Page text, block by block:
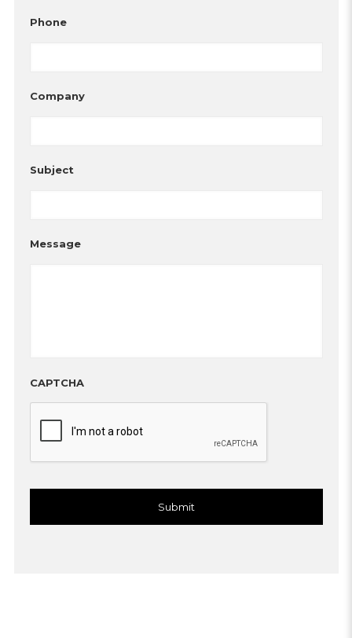
Phone
Company
Subject
Message
CAPTCHA